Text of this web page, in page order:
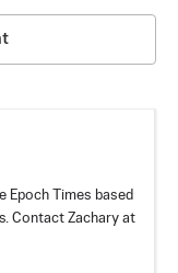
Epoch Times based
Contact Zachary at